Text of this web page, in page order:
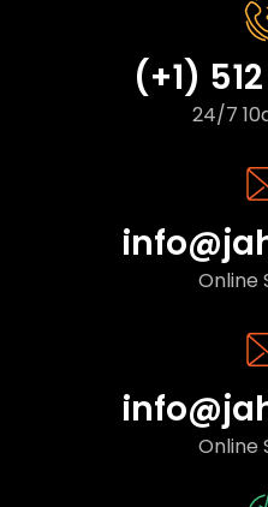
(+1)
24/7
Online
Online